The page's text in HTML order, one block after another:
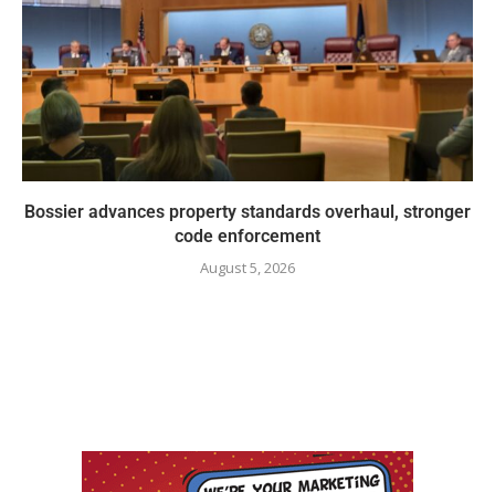
Bossier advances property standards overhaul, stronger
code enforcement
August 5, 2026